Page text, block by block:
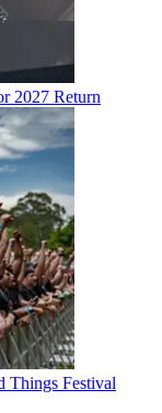
2027 Return
Things Festival